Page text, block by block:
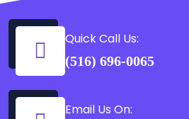
Quick Call Us:
(516) 696-0065
Email Us On: